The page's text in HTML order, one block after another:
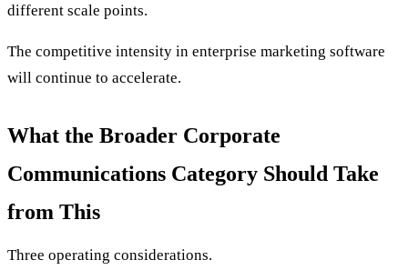
different scale points.
The competitive intensity in enterprise marketing software
will continue to accelerate.
What the Broader Corporate
Communications Category Should Take
from This
Three operating considerations.